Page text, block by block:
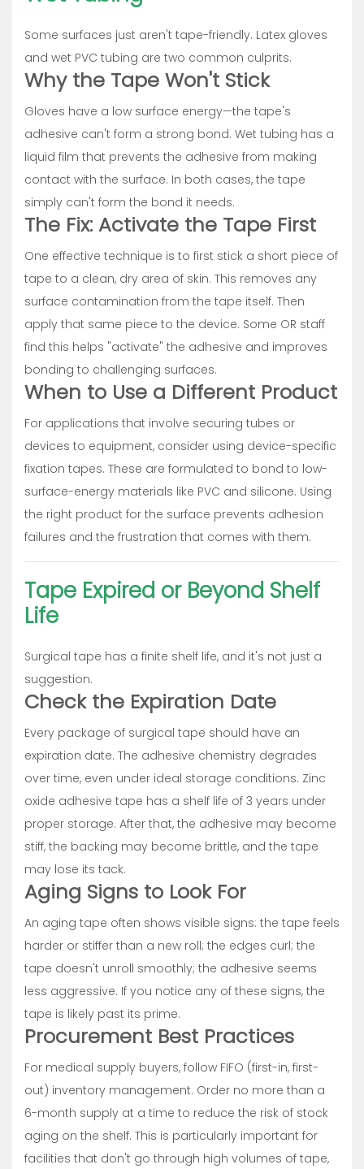
Some surfaces just aren't tape-friendly. Latex gloves
and wet PVC tubing are two common culprits.
Why the Tape Won't Stick
Gloves have a low surface energy—the tape's
adhesive can't form a strong bond. Wet tubing has a
liquid film that prevents the adhesive from making
contact with the surface. In both cases, the tape
simply can't form the bond it needs.
The Fix: Activate the Tape First
One effective technique is to first stick a short piece of
tape to a clean, dry area of skin. This removes any
surface contamination from the tape itself. Then
apply that same piece to the device. Some OR staff
find this helps "activate" the adhesive and improves
bonding to challenging surfaces.
When to Use a Different Product
For applications that involve securing tubes or
devices to equipment, consider using device-specific
fixation tapes. These are formulated to bond to low-
surface-energy materials like PVC and silicone. Using
the right product for the surface prevents adhesion
failures and the frustration that comes with them.
Tape Expired or Beyond Shelf
Life
Surgical tape has a finite shelf life, and it's not just a
suggestion.
Check the Expiration Date
Every package of surgical tape should have an
expiration date. The adhesive chemistry degrades
over time, even under ideal storage conditions. Zinc
oxide adhesive tape has a shelf life of 3 years under
proper storage. After that, the adhesive may become
stiff, the backing may become brittle, and the tape
may lose its tack.
Aging Signs to Look For
An aging tape often shows visible signs: the tape feels
harder or stiffer than a new roll; the edges curl; the
tape doesn't unroll smoothly; the adhesive seems
less aggressive. If you notice any of these signs, the
tape is likely past its prime.
Procurement Best Practices
For medical supply buyers, follow FIFO (first-in, first-
out) inventory management. Order no more than a
6-month supply at a time to reduce the risk of stock
aging on the shelf. This is particularly important for
facilities that don't go through high volumes of tape,